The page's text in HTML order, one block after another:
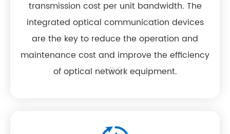
transmission cost per unit bandwidth. The
integrated optical communication devices
are the key to reduce the operation and
maintenance cost and improve the efficiency
of optical network equipment.
02